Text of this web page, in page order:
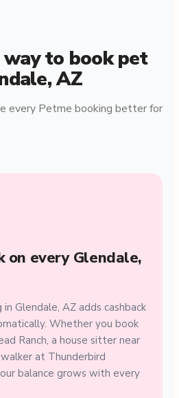
to book pet
AZ
every Petme booking better for
on every Glendale,
Glendale, AZ adds cashback
Whether you book
Ranch, a house sitter near
at Thunderbird
balance grows with every